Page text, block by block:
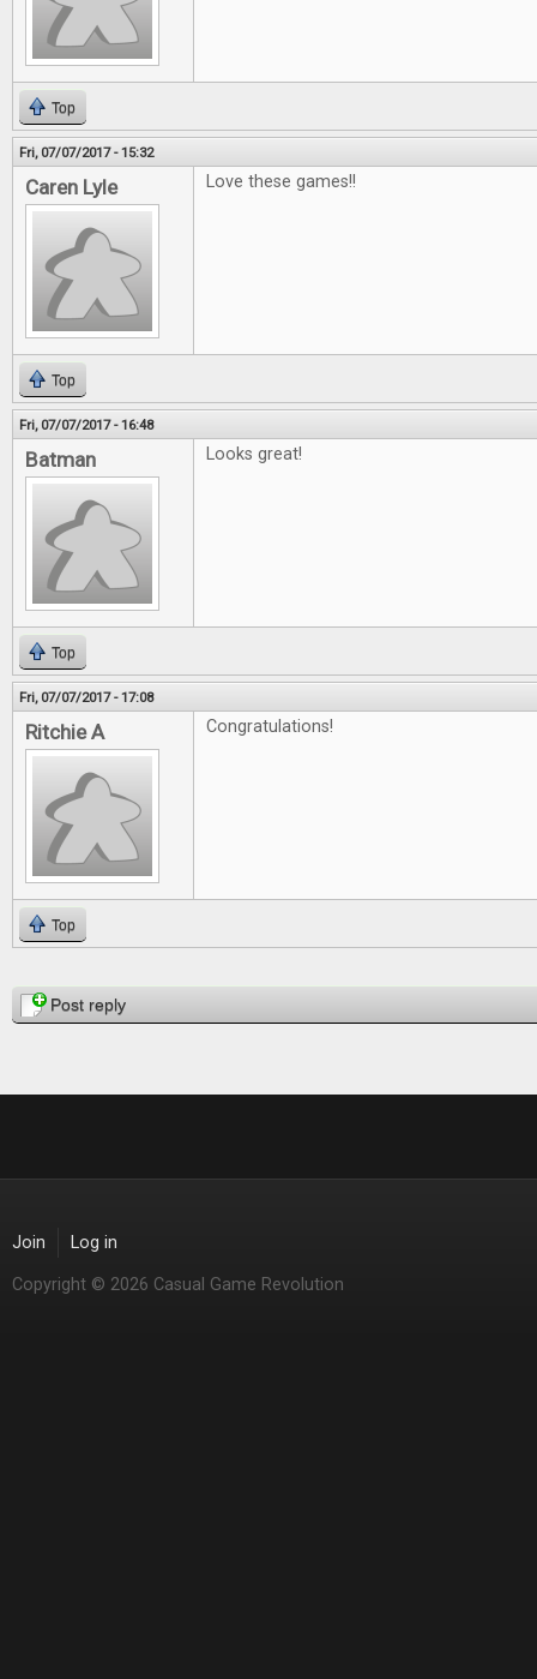
Top
Fri, 07/07/2017 - 15:32
Caren Lyle Love these games!!
Top
Fri, 07/07/2017 - 16:48
Batman Looks great!
Top
Fri, 07/07/2017 - 17:08
Ritchie A Congratulations!
Top
PagesPost reply
Join Log in
Copyright © 2026 Casual Game Revolution